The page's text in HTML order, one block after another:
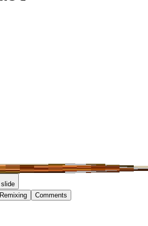
slide
Comments